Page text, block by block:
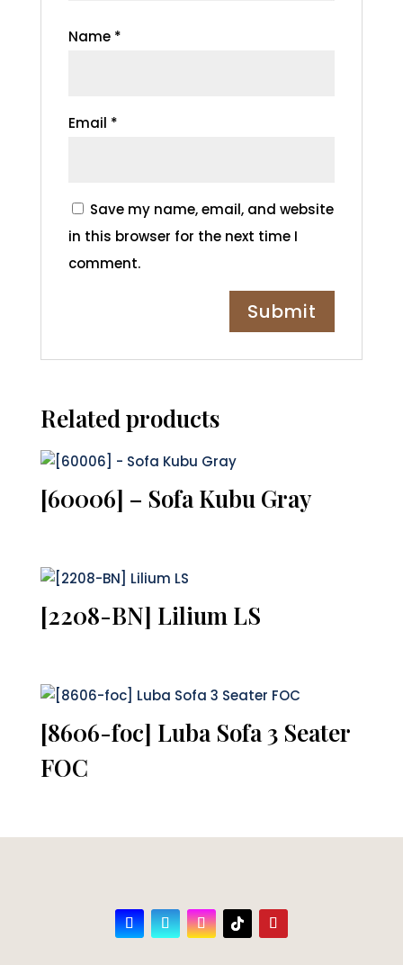
Name *
Email *
Save my name, email, and website
in this browser for the next time I
comment.
Related products
[60006] – Sofa Kubu Gray
[2208-BN] Lilium LS
[8606-foc] Luba Sofa 3 Seater
FOC